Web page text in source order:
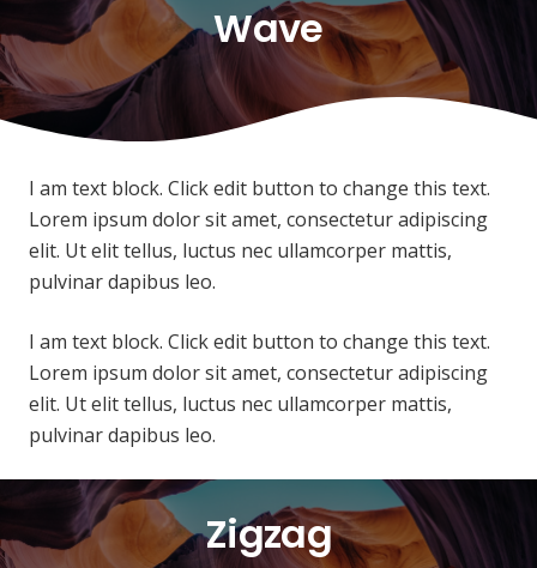
Wave
I am text block. Click edit button to change this text.
Lorem ipsum dolor sit amet, consectetur adipiscing
elit. Ut elit tellus, luctus nec ullamcorper mattis,
pulvinar dapibus leo.
I am text block. Click edit button to change this text.
Lorem ipsum dolor sit amet, consectetur adipiscing
elit. Ut elit tellus, luctus nec ullamcorper mattis,
pulvinar dapibus leo.
Zigzag